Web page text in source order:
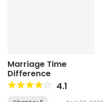
Marriage Time
Difference
4.1